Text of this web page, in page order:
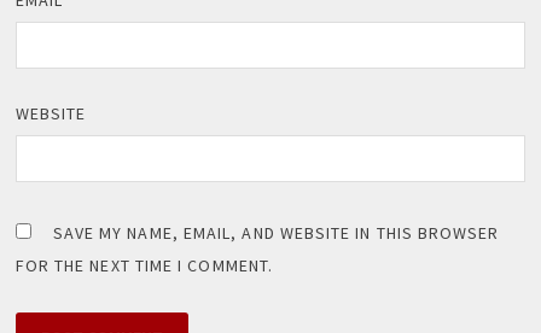
WEBSITE
SAVE MY NAME, EMAIL, AND WEBSITE IN THIS BROWSER
FOR THE NEXT TIME I COMMENT.